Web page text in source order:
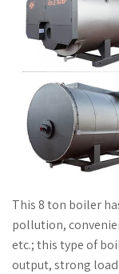
This 8 ton boiler
pollution,
etc.; this type of
output, strong